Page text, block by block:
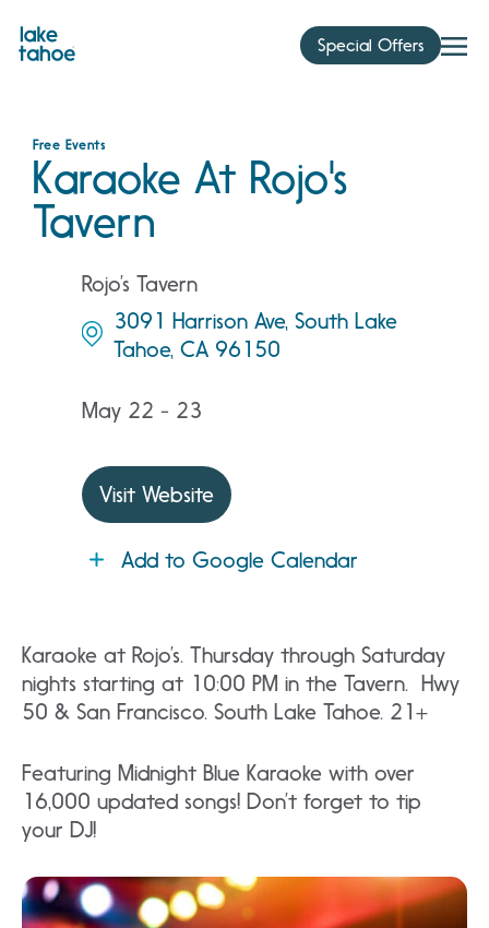
content
Special Offers
Free Events
Karaoke At Rojo's
Tavern
Rojo’s Tavern
3091 Harrison Ave, South Lake
Tahoe, CA 96150
May 22 - 23
Visit Website
Add to Google Calendar
Karaoke at Rojo’s. Thursday through Saturday
nights starting at 10:00 PM in the Tavern. Hwy
50 & San Francisco. South Lake Tahoe. 21+
Featuring Midnight Blue Karaoke with over
16,000 updated songs! Don’t forget to tip
your DJ!